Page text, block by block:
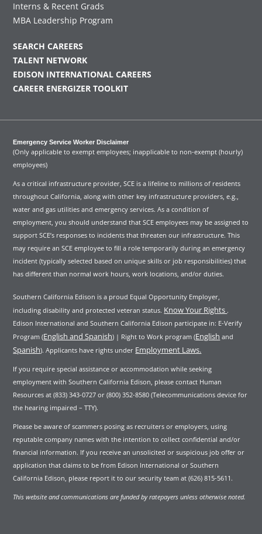
Interns & Recent Grads
MBA Leadership Program
SEARCH CAREERS
TALENT NETWORK
EDISON INTERNATIONAL CAREERS
CAREER ENERGIZER TOOLKIT
Emergency Service Worker Disclaimer
(Only applicable to exempt employees; inapplicable to non-exempt (hourly)
employees)
As a critical infrastructure provider, SCE is a lifeline to millions of residents
throughout California, along with other key infrastructure providers, e.g.,
water and gas utilities and emergency services. As a condition of
employment, you should understand that SCE employees may be assigned to
support SCE’s responses to incidents that threaten our infrastructure. This
may require an SCE employee to fill a role temporarily during an emergency
incident (typically selected based on unique skills or job responsibilities) that
has different than normal work hours, work locations, and/or duties.
Southern California Edison is a proud Equal Opportunity Employer,
including disability and protected veteran status. Know Your Rights .
Edison International and Southern California Edison participate in: E-Verify
Program (English and Spanish) | Right to Work program (English and
Spanish). Applicants have rights under Employment Laws.
If you require special assistance or accommodation while seeking
employment with Southern California Edison, please contact Human
Resources at (833) 343-0727 or (800) 352-8580 (Telecommunications device for
the hearing impaired – TTY).
Please be aware of scammers posing as recruiters or employers, using
reputable company names with the intention to collect confidential and/or
financial information. If you receive an unsolicited or suspicious job offer or
application that claims to be from Edison International or Southern
California Edison, please report it to our security team at (626) 815-5611.
This website and communications are funded by ratepayers unless otherwise noted.